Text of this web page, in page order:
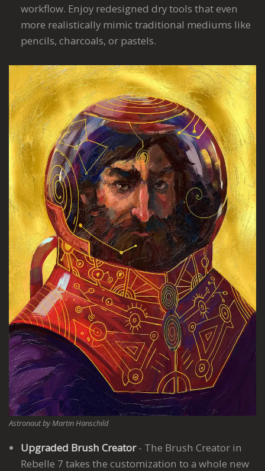
workflow. Enjoy redesigned dry tools that even
more realistically mimic traditional mediums like
pencils, charcoals, or pastels.
Astronaut by Martin Hanschild
Upgraded Brush Creator- The Brush Creator in
Rebelle 7 takes the customization to a whole new